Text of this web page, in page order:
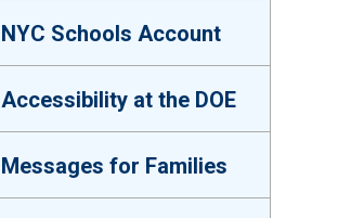
NYC Schools Account
Accessibility at the DOE
Messages for Families